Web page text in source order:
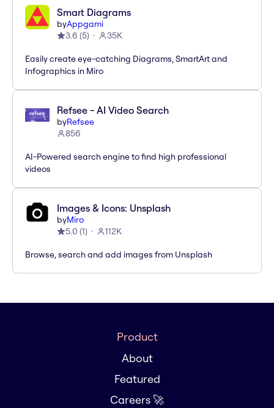
Smart Diagrams
byAppgami
3.6 (5) 35K
Easily create eye-catching Diagrams, SmartArt and
Infographics in Miro
Refsee - AI Video Search
byRefsee
856
AI-Powered search engine to find high professional
videos
Images & Icons: Unsplash
byMiro
5.0 (1) 112K
Browse, search and add images from Unsplash
Product
About
Featured
Careers 🚀